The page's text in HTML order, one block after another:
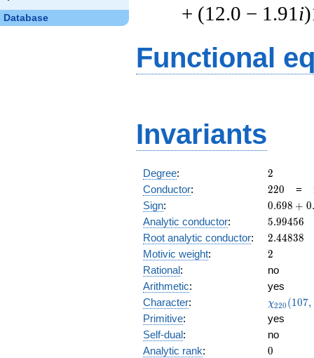
Database
+ (12.0 − 1.91 i
Functional
Invariants
Degree: 2
2
Conductor: 220
220 =
Sign:
0.698
+
0.698 + 0.
Analytic conductor: 5.99456
5.99456
Root analytic conductor: 2.44838
2.44838
Motivic weight: 2
2
Rational:
no
Arithmetic:
yes
Character:
(107,
)
χ220 (107,
Primitive:
yes
Self-dual:
no
Analytic rank: 0
0